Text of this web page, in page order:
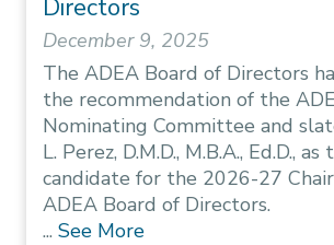
Directors
December 9, 2025
The ADEA Board of Directors
the recommendation of the
Nominating Committee and
L. Perez, D.M.D., M.B.A., Ed.D., as
candidate for the 2026-27
ADEA Board of Directors.
... See More